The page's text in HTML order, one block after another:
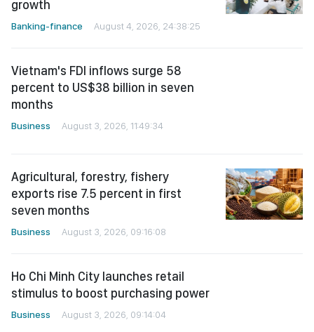
growth
Banking-finance August 4, 2026, 24:38:25
Vietnam's FDI inflows surge 58
percent to US$38 billion in seven
months
Business August 3, 2026, 11:49:34
Agricultural, forestry, fishery
exports rise 7.5 percent in first
seven months
Ho Chi Minh City launches retail
stimulus to boost purchasing power